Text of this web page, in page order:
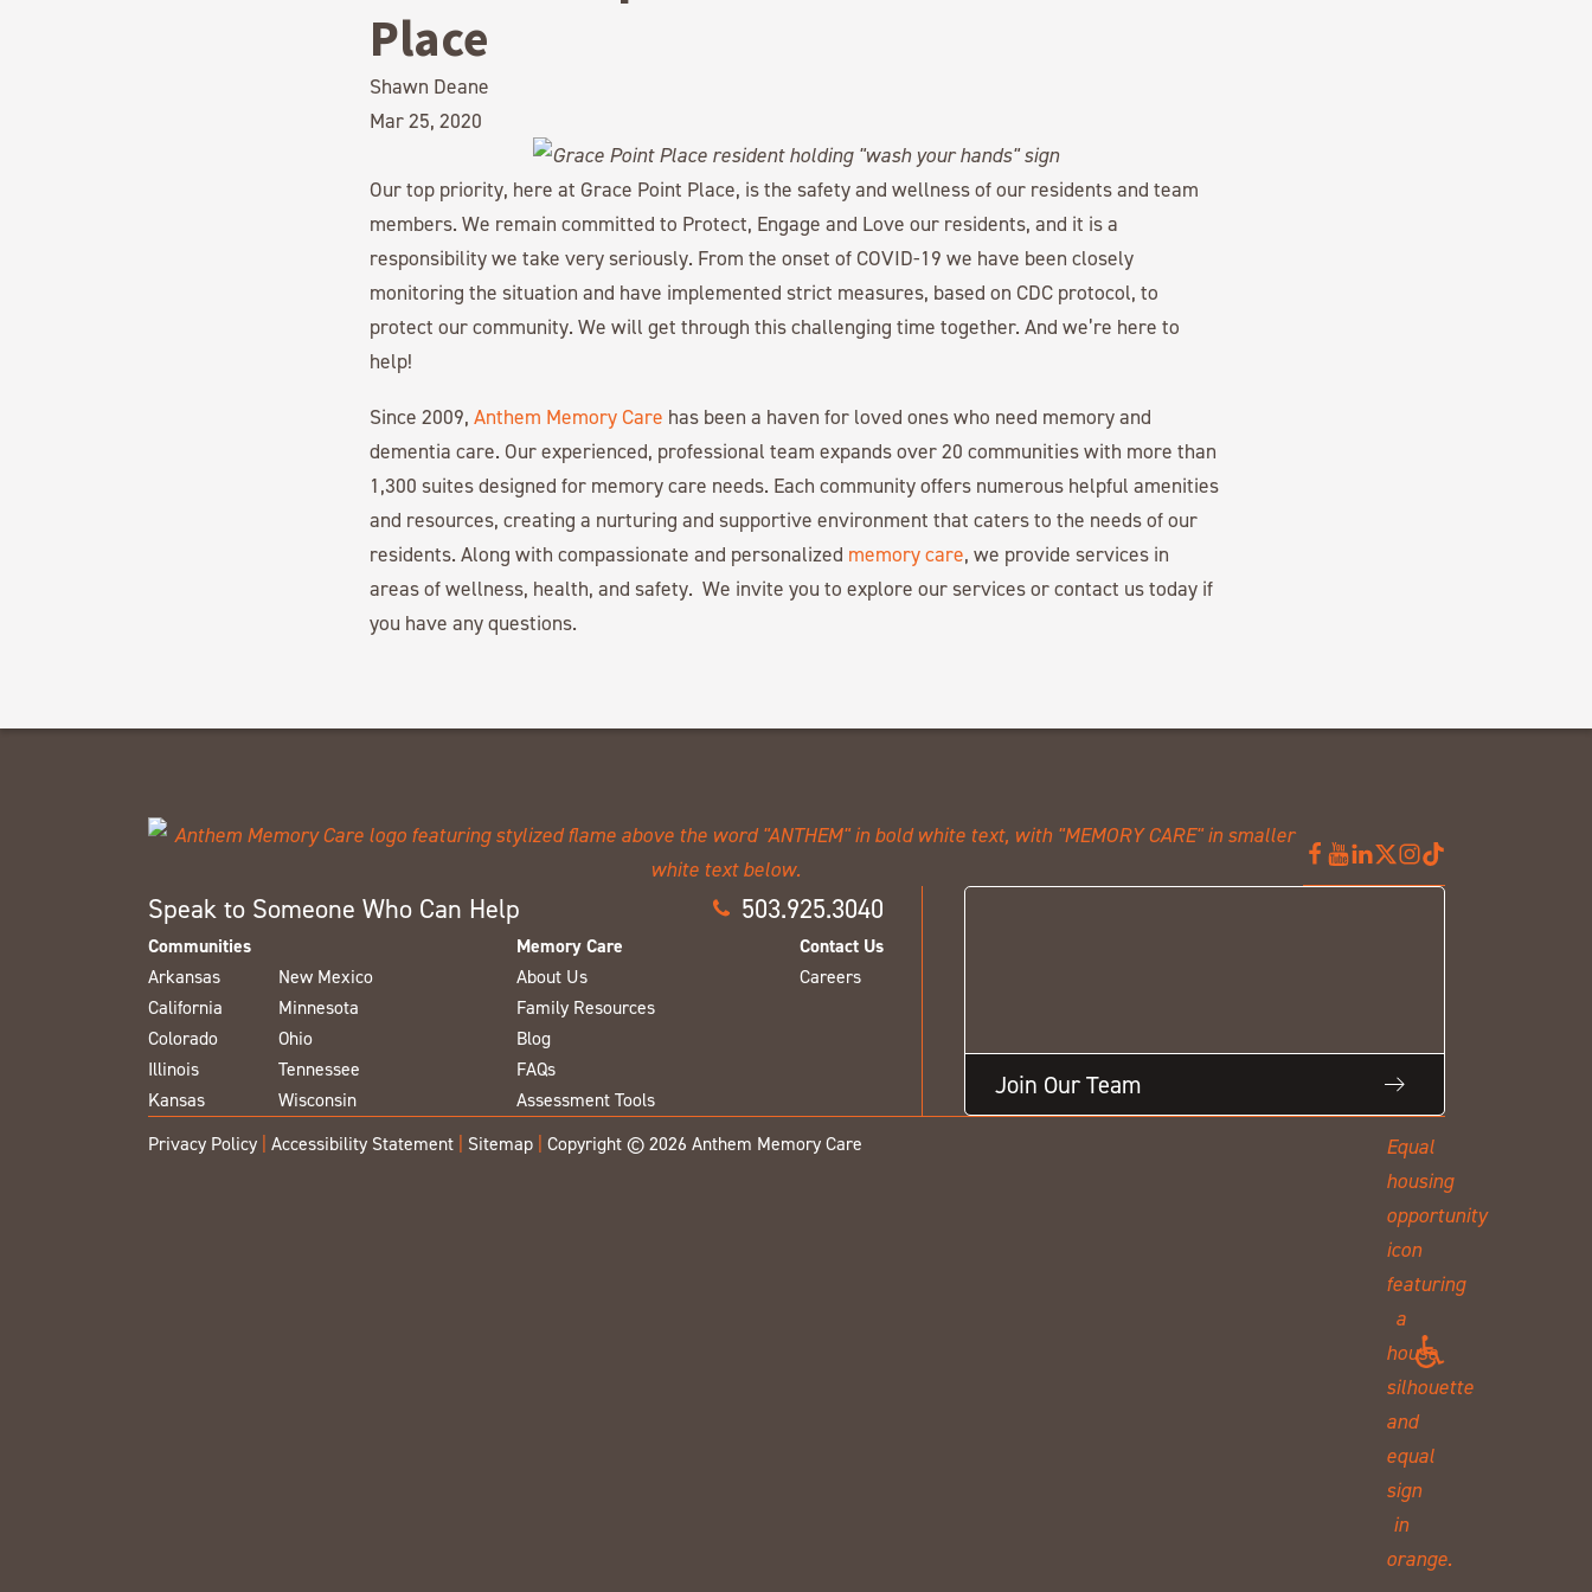
Place
Shawn Deane
Mar 25, 2020
Our top priority, here at Grace Point Place, is the safety and wellness of our residents and team
members. We remain committed to Protect, Engage and Love our residents, and it is a
responsibility we take very seriously. From the onset of COVID-19 we have been closely
monitoring the situation and have implemented strict measures, based on CDC protocol, to
protect our community. We will get through this challenging time together. And we’re here to
help!
Since 2009, Anthem Memory Care has been a haven for loved ones who need memory and
dementia care. Our experienced, professional team expands over 20 communities with more than
1,300 suites designed for memory care needs. Each community offers numerous helpful amenities
and resources, creating a nurturing and supportive environment that caters to the needs of our
residents. Along with compassionate and personalized memory care, we provide services in
areas of wellness, health, and safety. We invite you to explore our services or contact us today if
you have any questions.
Speak to Someone Who Can Help 503.925.3040
Communities
Arkansas
California
Colorado
Illinois
Kansas
New Mexico
Minnesota
Ohio
Tennessee
Wisconsin
Memory Care
About Us
Family Resources
Blog
FAQs
Assessment Tools
Contact Us
Careers
Join Our Team
Privacy Policy Accessibility Statement Sitemap Copyright © 2026 Anthem Memory Care